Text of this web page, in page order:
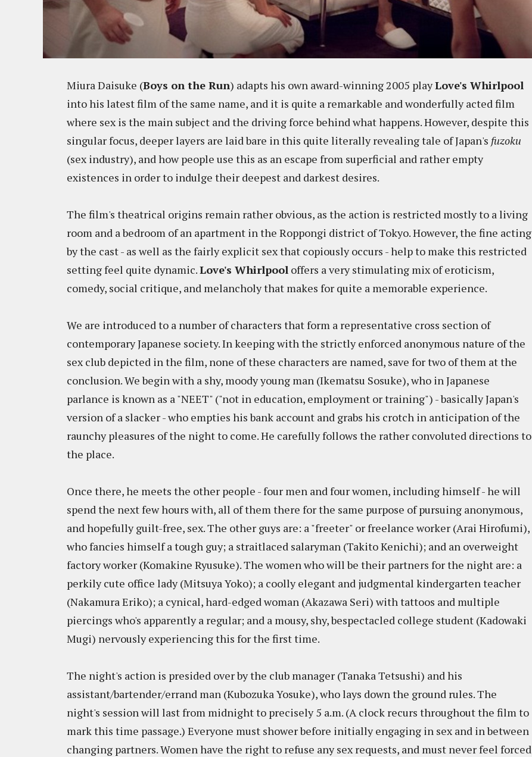
Miura Daisuke (Boys on the Run) adapts his own award-winning 2005 playLove's Whirlpool
into his latest film of the same name, and it is quite a remarkable and wonderfully acted film
where sex is the main subject and the driving force behind what happens. However, despite this
singular focus, deeper layers are laid bare in this quite literally revealing tale of Japan's fuzoku
(sex industry), and how people use this as an escape from superficial and rather empty
existences in order to indulge their deepest and darkest desires.
The film's theatrical origins remain rather obvious, as the action is restricted mostly to a living
room and a bedroom of an apartment in the Roppongi district of Tokyo. However, the fine acting
by the cast - as well as the fairly explicit sex that copiously occurs - help to make this restricted
setting feel quite dynamic.Love's Whirlpool offers a very stimulating mix of eroticism,
comedy, social critique, and melancholy that makes for quite a memorable experience.
We are introduced to a number of characters that form a representative cross section of
contemporary Japanese society. In keeping with the strictly enforced anonymous nature of the
sex club depicted in the film, none of these characters are named, save for two of them at the
conclusion. We begin with a shy, moody young man (Ikematsu Sosuke), who in Japanese
parlance is known as a "NEET" ("not in education, employment or training") - basically Japan's
version of a slacker - who empties his bank account and grabs his crotch in anticipation of the
raunchy pleasures of the night to come. He carefully follows the rather convoluted directions to
the place.
Once there, he meets the other people - four men and four women, including himself - he will
spend the next few hours with, all of them there for the same purpose of pursuing anonymous,
and hopefully guilt-free, sex. The other guys are: a "freeter" or freelance worker (Arai Hirofumi),
who fancies himself a tough guy; a straitlaced salaryman (Takito Kenichi); and an overweight
factory worker (Komakine Ryusuke). The women who will be their partners for the night are: a
perkily cute office lady (Mitsuya Yoko); a coolly elegant and judgmental kindergarten teacher
(Nakamura Eriko); a cynical, hard-edged woman (Akazawa Seri) with tattoos and multiple
piercings who's apparently a regular; and a mousy, shy, bespectacled college student (Kadowaki
Mugi) nervously experiencing this for the first time.
The night's action is presided over by the club manager (Tanaka Tetsushi) and his
assistant/bartender/errand man (Kubozuka Yosuke), who lays down the ground rules. The
night's session will last from midnight to precisely 5 a.m. (A clock recurs throughout the film to
mark this time passage.) Everyone must shower before initially engaging in sex and in between
changing partners. Women have the right to refuse any sex requests, and must never feel forced